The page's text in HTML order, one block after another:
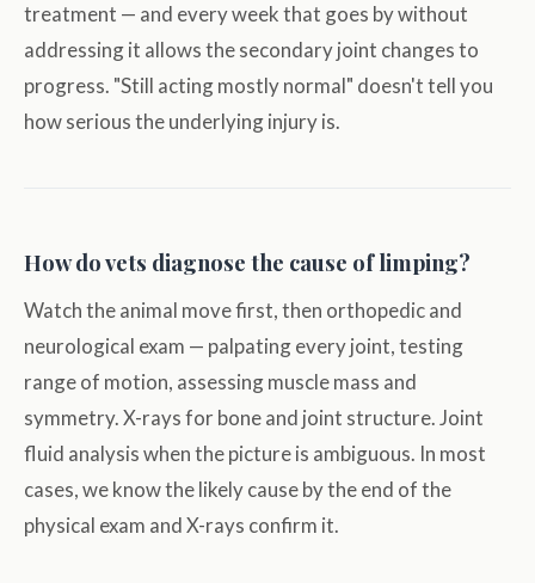
treatment — and every week that goes by without
addressing it allows the secondary joint changes to
progress. "Still acting mostly normal" doesn't tell you
how serious the underlying injury is.
How do vets diagnose the cause of limping?
Watch the animal move first, then orthopedic and
neurological exam — palpating every joint, testing
range of motion, assessing muscle mass and
symmetry. X-rays for bone and joint structure. Joint
fluid analysis when the picture is ambiguous. In most
cases, we know the likely cause by the end of the
physical exam and X-rays confirm it.